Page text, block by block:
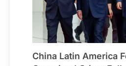
China Latin America